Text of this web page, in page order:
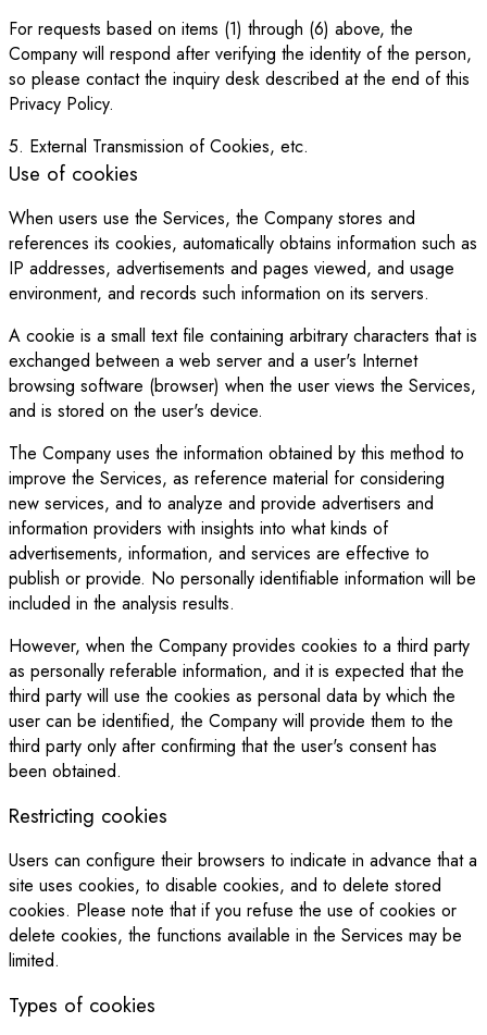
For requests based on items (1) through (6) above, the
Company will respond after verifying the identity of the person,
so please contact the inquiry desk described at the end of this
Privacy Policy.
5. External Transmission of Cookies, etc.
Use of cookies
When users use the Services, the Company stores and
references its cookies, automatically obtains information such as
IP addresses, advertisements and pages viewed, and usage
environment, and records such information on its servers.
A cookie is a small text file containing arbitrary characters that is
exchanged between a web server and a user's Internet
browsing software (browser) when the user views the Services,
and is stored on the user's device.
The Company uses the information obtained by this method to
improve the Services, as reference material for considering
new services, and to analyze and provide advertisers and
information providers with insights into what kinds of
advertisements, information, and services are effective to
publish or provide. No personally identifiable information will be
included in the analysis results.
However, when the Company provides cookies to a third party
as personally referable information, and it is expected that the
third party will use the cookies as personal data by which the
user can be identified, the Company will provide them to the
third party only after confirming that the user's consent has
been obtained.
Restricting cookies
Users can configure their browsers to indicate in advance that a
site uses cookies, to disable cookies, and to delete stored
cookies. Please note that if you refuse the use of cookies or
delete cookies, the functions available in the Services may be
limited.
Types of cookies